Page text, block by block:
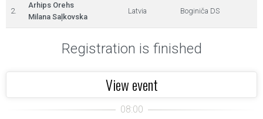
2.
Arhips Orehs
Milana Saļkovska
Latvia Boginiča DS
Registration is finished
View event